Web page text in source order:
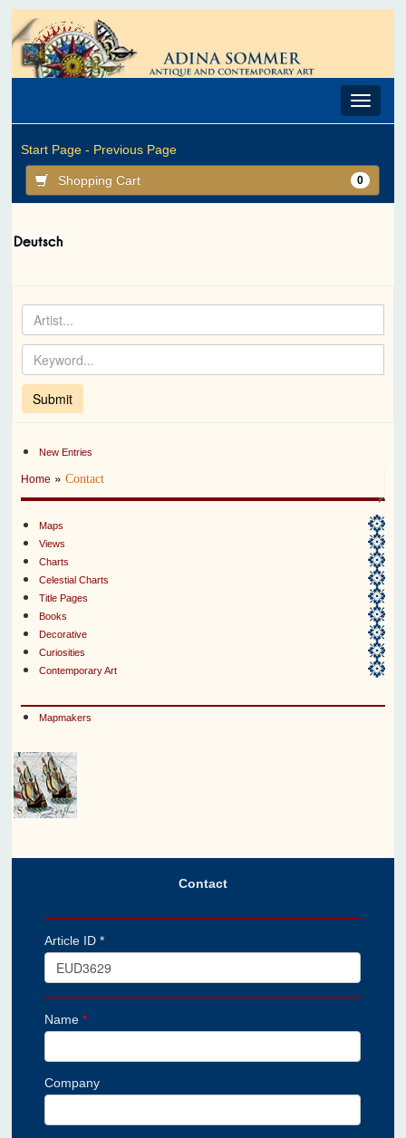
Toggle
Start Page - Previous Page
Shopping Cart 0
New Entries
Home »Contact
Maps
Views
Charts
Celestial Charts
Title Pages
Books
Decorative
Curiosities
Contemporary Art
Mapmakers
Contact
Article ID *
Name*
Company